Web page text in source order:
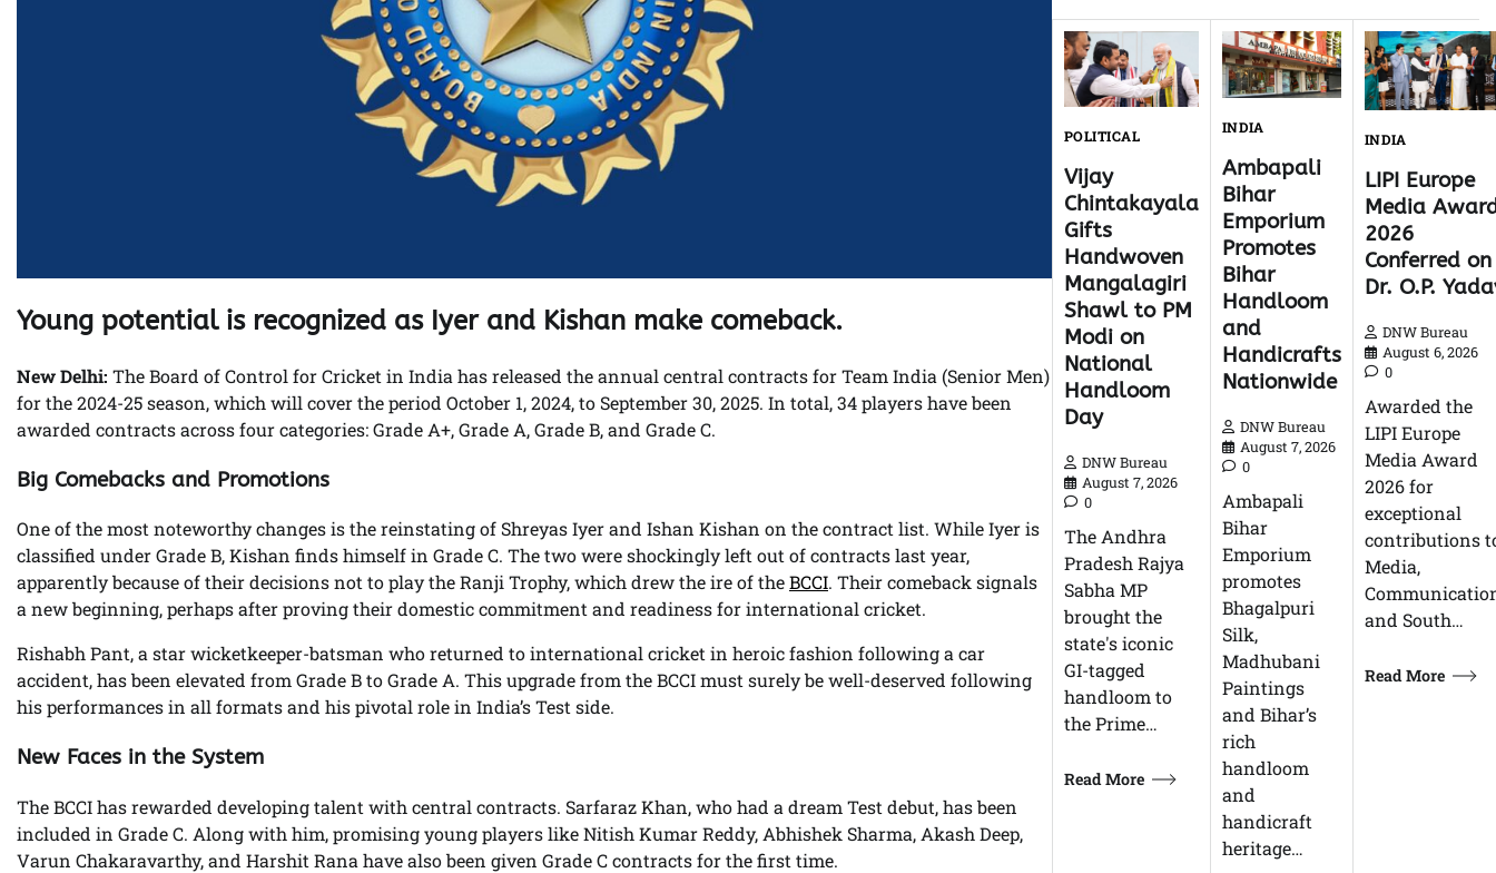
Young potential is recognized as Iyer and Kishan make comeback.
New Delhi: The Board of Control for Cricket in India has released the annual central contracts for Team India (Senior Men)
for the 2024-25 season, which will cover the period October 1, 2024, to September 30, 2025. In total, 34 players have been
awarded contracts across four categories: Grade A+, Grade A, Grade B, and Grade C.
Big Comebacks and Promotions
One of the most noteworthy changes is the reinstating of Shreyas Iyer and Ishan Kishan on the contract list. While Iyer is
classified under Grade B, Kishan finds himself in Grade C. The two were shockingly left out of contracts last year,
apparently because of their decisions not to play the Ranji Trophy, which drew the ire of theBCCI. Their comeback signals
a new beginning, perhaps after proving their domestic commitment and readiness for international cricket.
Rishabh Pant, a star wicketkeeper-batsman who returned to international cricket in heroic fashion following a car
accident, has been elevated from Grade B to Grade A. This upgrade from the BCCI must surely be well-deserved following
his performances in all formats and his pivotal role in India’s Test side.
New Faces in the System
The BCCI has rewarded developing talent with central contracts. Sarfaraz Khan, who had a dream Test debut, has been
included in Grade C. Along with him, promising young players like Nitish Kumar Reddy, Abhishek Sharma, Akash Deep,
Varun Chakaravarthy, and Harshit Rana have also been given Grade C contracts for the first time.
POLITICAL
Vijay
Chintakayala
Gifts
Handwoven
Mangalagiri
Shawl to PM
Modi on
National
Handloom
Day
DNW Bureau
August 7, 2026
0
The Andhra
Pradesh Rajya
Sabha MP
brought the
state's iconic
GI-tagged
handloom to
the Prime…
Read More
INDIA
Ambapali
Bihar
Emporium
Promotes
Bihar
Handloom
and
Handicrafts
Nationwide
DNW Bureau
August 7, 2026
0
Ambapali
Bihar
Emporium
promotes
Bhagalpuri
Silk,
Madhubani
Paintings
and Bihar’s
rich
handloom
and
handicraft
heritage…
INDIA
LIPI Europe
Media
2026
Conferred on
Dr. O.P.
DNW Bureau
August 6, 2026
0
Awarded the
LIPI Europe
Media Award
2026 for
exceptional
contributions
Media,
and South…
Read More